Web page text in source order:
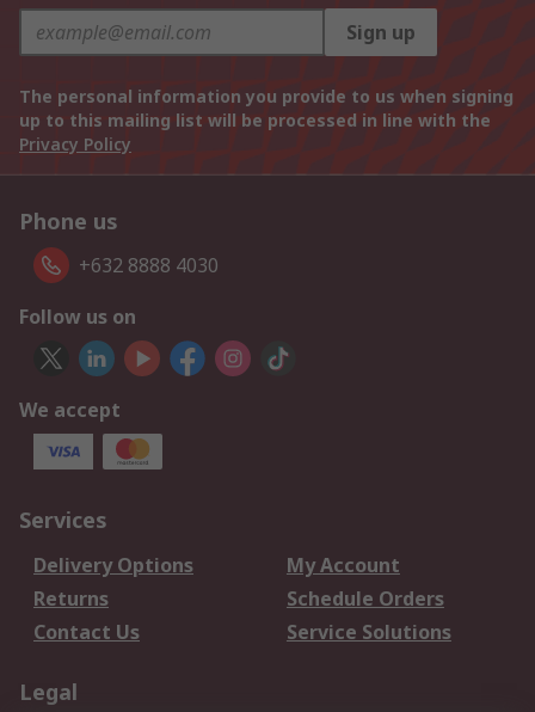
Sign up
The personal information you provide to us when signing
up to this mailing list will be processed in line with the
Privacy Policy
Phone us
+632 8888 4030
Follow us on
We accept
Services
Delivery Options
My Account
Returns
Schedule Orders
Contact Us
Service Solutions
Legal